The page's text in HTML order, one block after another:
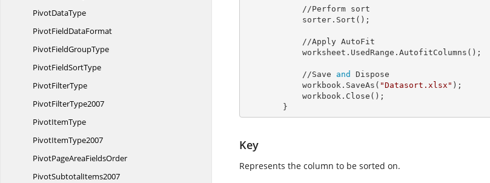
PivotDataType
PivotFieldDataFormat
PivotFieldGroupType
PivotFieldSortType
PivotFilterType
PivotFilterType2007
PivotItemType
PivotItemType2007
PivotPageAreaFieldsOrder
PivotSubtotalItems2007
            //Save
and
Dispose
            workbook.SaveAs(
"Datasort.xlsx" );
        }
Key
Represents the column to be sorted on.